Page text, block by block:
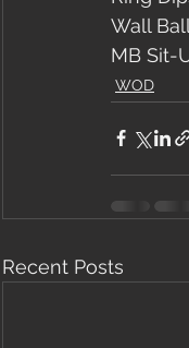
Wall
MB Sit-
WOD
Recent Posts